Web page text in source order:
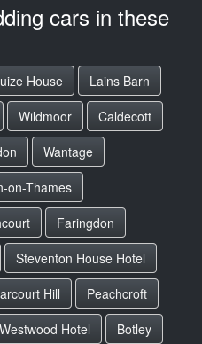
cars in these
House
Lains Barn
Wildmoor
Caldecott
Wantage
on-Thames
Faringdon
Steventon House Hotel
Hill
Peachcroft
Hotel
Botley